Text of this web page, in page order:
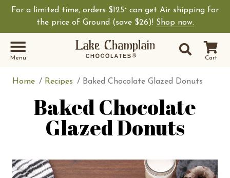
For a limited time, orders $125+ can get Air shipping for
the price of Ground (save $26)! Shop now.
Cart
Site
Search
Shop Lake
Menu
Home Recipes Baked Chocolate Glazed Donuts
Baked Chocolate
Glazed Donuts